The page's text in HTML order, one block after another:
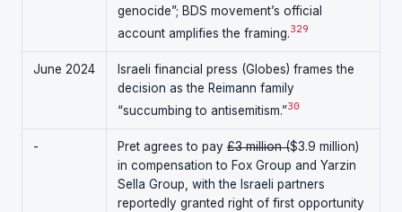
genocide”; BDS movement’s official
account amplifies the framing. 329
June 2024
Israeli financial press (Globes) frames the
decision as the Reimann family
“succumbing to antisemitism.”30
- Pret agrees to pay £3 million ($3.9 million)
in compensation to Fox Group and Yarzin
Sella Group, with the Israeli partners
reportedly granted right of first opportunity